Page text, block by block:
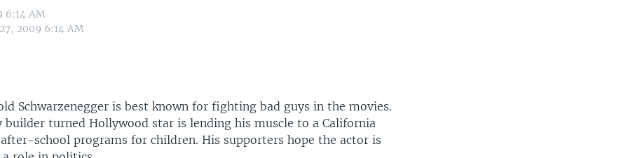
6:14 AM
2009 6:14 AM
Schwarzenegger is best known for fighting bad guys in the movies.
builder turned Hollywood star is lending his muscle to a California
school programs for children. His supporters hope the actor is